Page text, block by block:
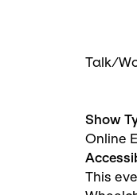
Talk/
Show
Online
This